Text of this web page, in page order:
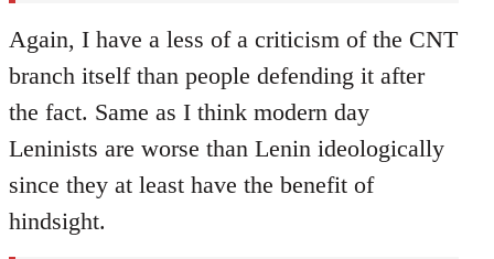
Again, I have a less of a criticism of the CNT
branch itself than people defending it after
the fact. Same as I think modern day
Leninists are worse than Lenin ideologically
since they at least have the benefit of
hindsight.